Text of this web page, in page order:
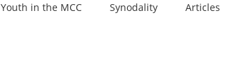
Youth in the MCC Synodality Articles